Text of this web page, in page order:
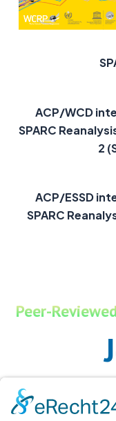
ACP/WCD
SPARC
2
ACP/ESSD
SPARC
Peer-